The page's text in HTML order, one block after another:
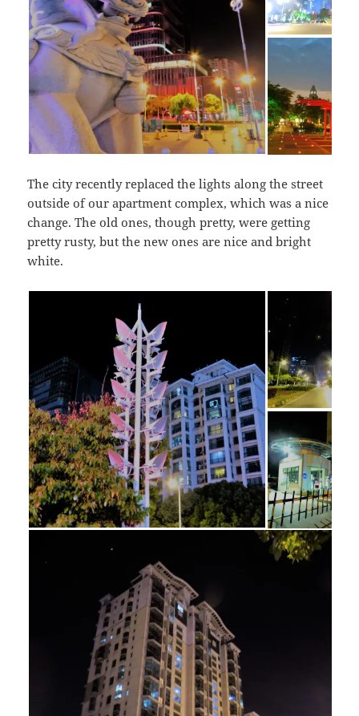
The city recently replaced the lights along the street
outside of our apartment complex, which was a nice
change. The old ones, though pretty, were getting
pretty rusty, but the new ones are nice and bright
white.